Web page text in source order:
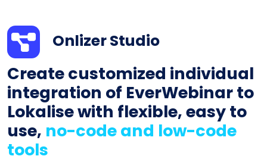
Onlizer Studio
Create customized individual
integration of EverWebinar to
Lokalise with flexible, easy to
use, no-code and low-code
tools